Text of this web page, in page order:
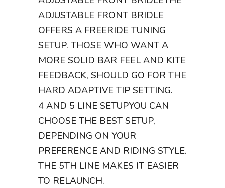
ADJUSTABLE FRONT BRIDLE
OFFERS A FREERIDE TUNING
SETUP. THOSE WHO WANT A
MORE SOLID BAR FEEL AND KITE
FEEDBACK, SHOULD GO FOR THE
HARD ADAPTIVE TIP SETTING.
4 AND 5 LINE SETUPYOU CAN
CHOOSE THE BEST SETUP,
DEPENDING ON YOUR
PREFERENCE AND RIDING STYLE.
THE 5TH LINE MAKES IT EASIER
TO RELAUNCH.